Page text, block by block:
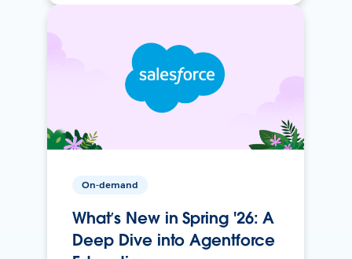
On-demand
What’s New in Spring '26: A
Deep Dive into Agentforce